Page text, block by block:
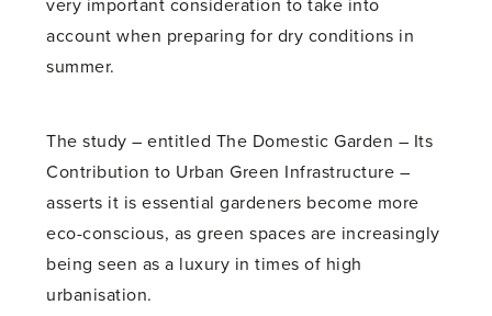
very important consideration to take into
account when preparing for dry conditions in
summer.
The study – entitled The Domestic Garden – Its
Contribution to Urban Green Infrastructure –
asserts it is essential gardeners become more
eco-conscious, as green spaces are increasingly
being seen as a luxury in times of high
urbanisation.